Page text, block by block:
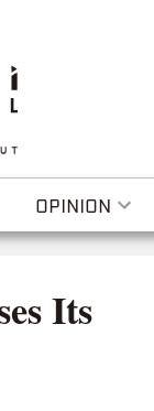
OPINION
Its